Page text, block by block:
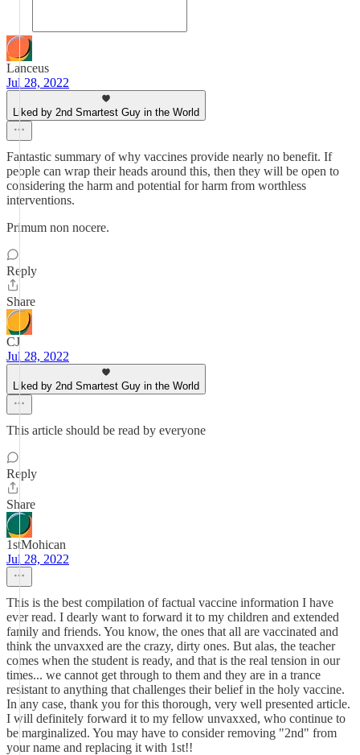
Lanceus
Jul 28, 2022
Liked by 2nd Smartest Guy in the World
Fantastic summary of why vaccines provide nearly no benefit. If
people can wrap their heads around this, then they will be open to
considering the harm and potential for harm from worthless
interventions.
Primum non nocere.
Reply
Share
CJ
Jul 28, 2022
Liked by 2nd Smartest Guy in the World
This article should be read by everyone
Reply
Share
1stMohican
Jul 28, 2022
This is the best compilation of factual vaccine information I have
ever read. I dearly want to forward it to my children and extended
family and friends. You know, the ones that all are vaccinated and
think the unvaxxed are the crazy, dirty ones. But alas, the teacher
comes when the student is ready, and that is the real tension in our
times... we cannot get through to them and they are in a trance
resistant to anything that challenges their belief in the holy vaccine.
In any case, thank you for this thorough, very well presented article.
I will definitely forward it to my fellow unvaxxed, who continue to
be marginalized. You may have to consider removing "2nd" from
your name and replacing it with 1st!!